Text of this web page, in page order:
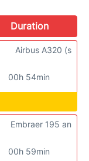
Duration
00h 54min
Airbus A320 (s
00h 59min
Embraer 195 an